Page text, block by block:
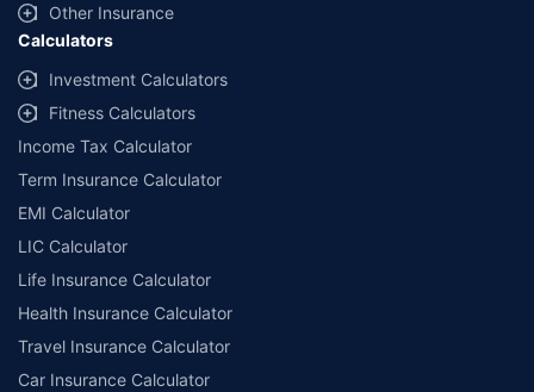
and conditions of select insurers.
##Claim Assurance Program: Pick-up and drop facility available in 1400+
select network garages. On-ground workshop team available in select
workshops. Repair warranty on parts at the sole discretion of insurance
companies. Dedicated Claims Manager. 24x7 Claim Assistance.
Other Insurance
Calculators
Investment Calculators
Fitness Calculators
Income Tax Calculator
Term Insurance Calculator
EMI Calculator
LIC Calculator
Life Insurance Calculator
Health Insurance Calculator
Travel Insurance Calculator
Car Insurance Calculator